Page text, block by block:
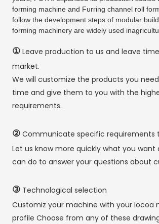
forming machine and Furring channel roll
follow the development steps of modular
forming machinery are widely used
①Leave production to us and leave
market.
We will customize the products you
time and give them to you with the
requirements.
②Communicate specific requirements
Let us know more quickly what you want
can do to answer your questions about
③Technological selection
Customiz your machine with your locoa
profile Choose from any of these